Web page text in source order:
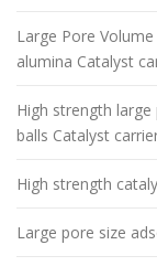
Large Pore
alumina Catalyst
High strength
balls Catalyst
High strength
Large pore size